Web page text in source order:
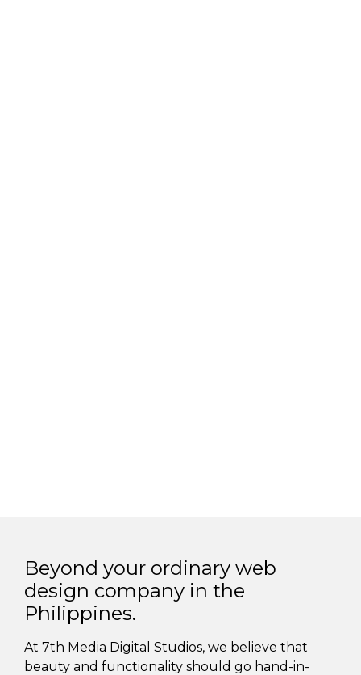
Beyond your ordinary web
design company in the
Philippines.
At 7th Media Digital Studios, we believe that
beauty and functionality should go hand-in-